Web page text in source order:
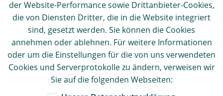
der Website-Performance sowie Drittanbieter-Cookies,
die von Diensten Dritter, die in die Website integriert
sind, gesetzt werden. Sie können die Cookies
annehmen oder ablehnen. Für weitere Informationen
oder um die Einstellungen für die von uns verwendeten
Cookies und Serverprotokolle zu ändern, verweisen wir
Sie auf die folgenden Webseiten: